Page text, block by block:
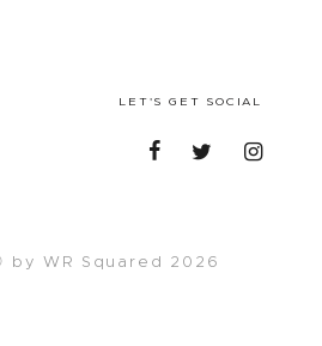
LET'S GET SOCIAL
by WR Squared 2026